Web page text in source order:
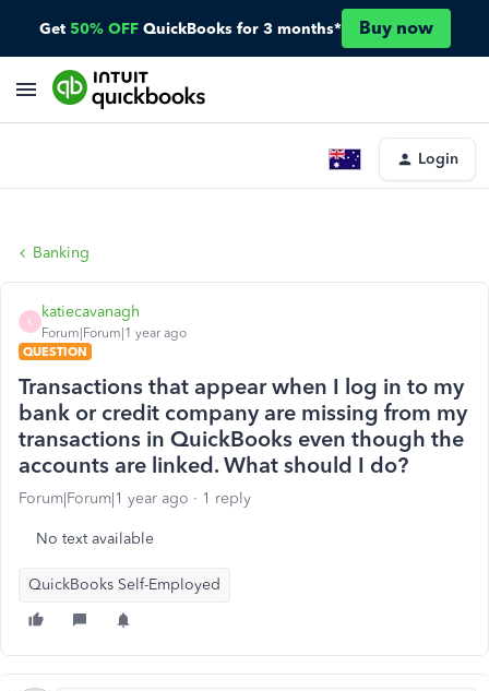
Get 50% OFF QuickBooks for 3 months* Buy now
Login
Banking
K
katiecavanagh
Forum|Forum|1 year ago
QUESTION
Transactions that appear when I log in to my
bank or credit company are missing from my
transactions in QuickBooks even though the
accounts are linked. What should I do?
Forum|Forum|1 year ago 1 reply
No text available
QuickBooks Self-Employed